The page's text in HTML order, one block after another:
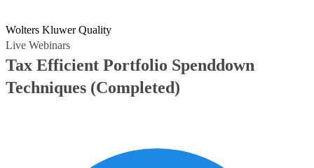
Wolters Kluwer Quality
Live Webinars
Tax Efficient Portfolio Spenddown
Techniques (Completed)